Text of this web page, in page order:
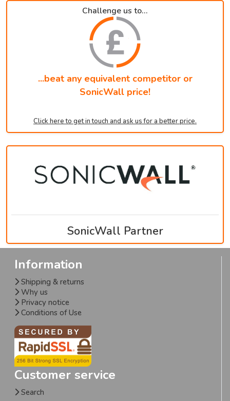
Challenge us to...
...beat any equivalent competitor or
SonicWall price!
Click here to get in touch and ask us for a better price.
SonicWall Partner
Information
Shipping & returns
Why us
Privacy notice
Conditions of Use
Customer service
Search